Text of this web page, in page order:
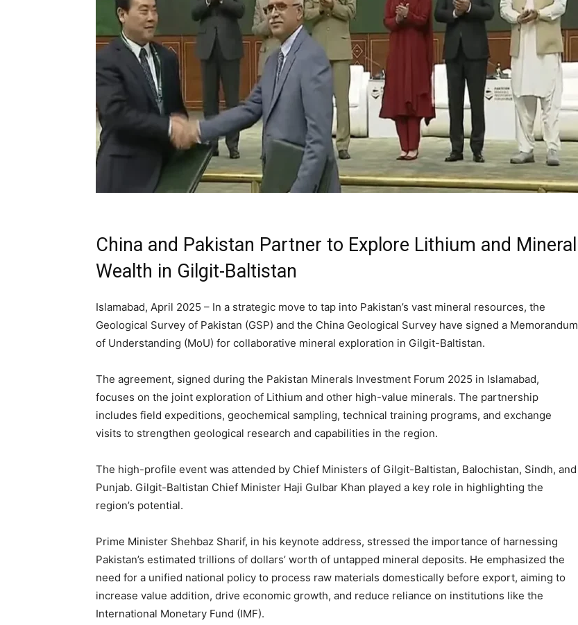
China and Pakistan Partner to Explore Lithium and Mineral
Wealth in Gilgit-Baltistan
Islamabad, April 2025 – In a strategic move to tap into Pakistan’s vast mineral resources, the
Geological Survey of Pakistan (GSP) and the China Geological Survey have signed a Memorandum
of Understanding (MoU) for collaborative mineral exploration in Gilgit-Baltistan.
The agreement, signed during the Pakistan Minerals Investment Forum 2025 in Islamabad,
focuses on the joint exploration of Lithium and other high-value minerals. The partnership
includes field expeditions, geochemical sampling, technical training programs, and exchange
visits to strengthen geological research and capabilities in the region.
The high-profile event was attended by Chief Ministers of Gilgit-Baltistan, Balochistan, Sindh, and
Punjab. Gilgit-Baltistan Chief Minister Haji Gulbar Khan played a key role in highlighting the
region’s potential.
Prime Minister Shehbaz Sharif, in his keynote address, stressed the importance of harnessing
Pakistan’s estimated trillions of dollars’ worth of untapped mineral deposits. He emphasized the
need for a unified national policy to process raw materials domestically before export, aiming to
increase value addition, drive economic growth, and reduce reliance on institutions like the
International Monetary Fund (IMF).